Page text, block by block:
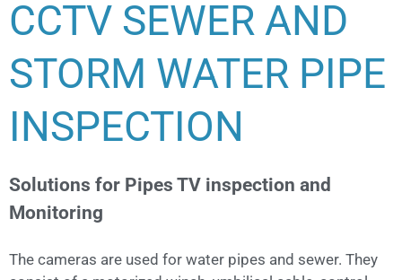
CCTV SEWER AND
STORM WATER PIPE
INSPECTION
Solutions for Pipes TV inspection and
Monitoring
The cameras are used for water pipes and sewer. They